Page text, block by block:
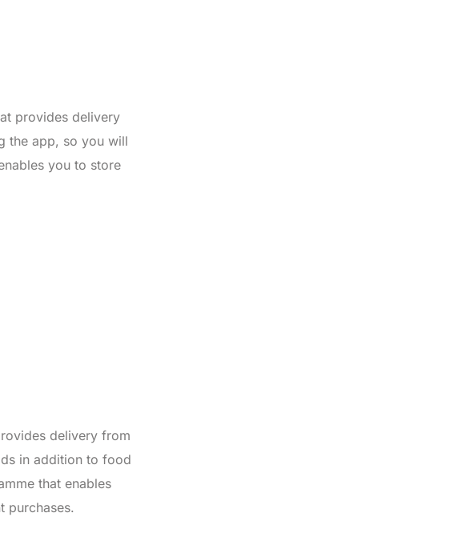
provides delivery
the app, so you will
you to store
delivery from
in addition to food
that enables
purchases.